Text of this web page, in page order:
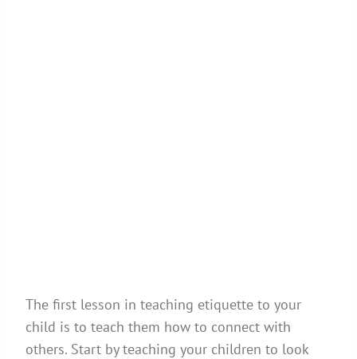
The first lesson in teaching etiquette to your
child is to teach them how to connect with
others. Start by teaching your children to look